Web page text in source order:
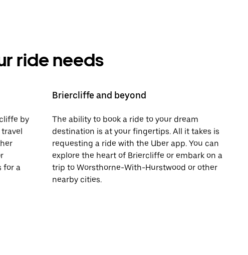
ride needs
by
travel
for a
Briercliffe and beyond
The ability to book a ride to your dream
destination is at your fingertips. All it takes is
requesting a ride with the Uber app. You can
explore the heart of Briercliffe or embark on a
trip to Worsthorne-With-Hurstwood or other
nearby cities.